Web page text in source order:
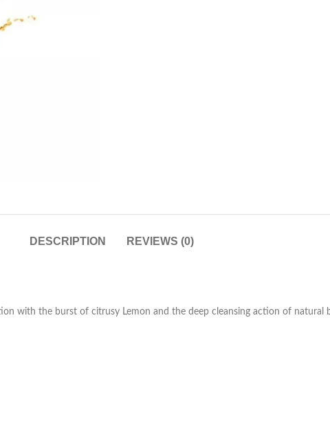
DESCRIPTION REVIEWS (0)
with the burst of citrusy Lemon and the deep cleansing action of natural